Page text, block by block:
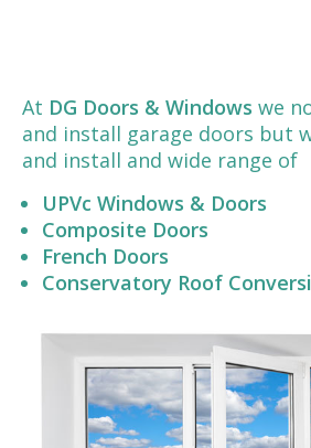
At DG Doors & Windows we
and install garage doors but
and install and wide range of
UPVc Windows & Doors
Composite Doors
French Doors
Conservatory Roof